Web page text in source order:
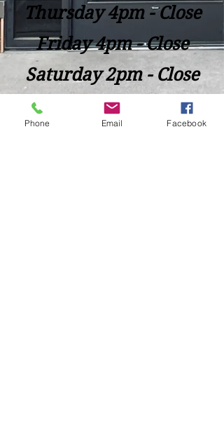
Thursday 4pm - Close
Friday 4pm - Close
Saturday 2pm - Close
Closed Sunday - Tuesday
Phone Email Facebook